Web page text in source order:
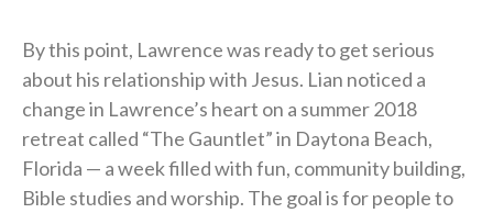
By this point, Lawrence was ready to get serious
about his relationship with Jesus. Lian noticed a
change in Lawrence’s heart on a summer 2018
retreat called “The Gauntlet” in Daytona Beach,
Florida — a week filled with fun, community building,
Bible studies and worship. The goal is for people to